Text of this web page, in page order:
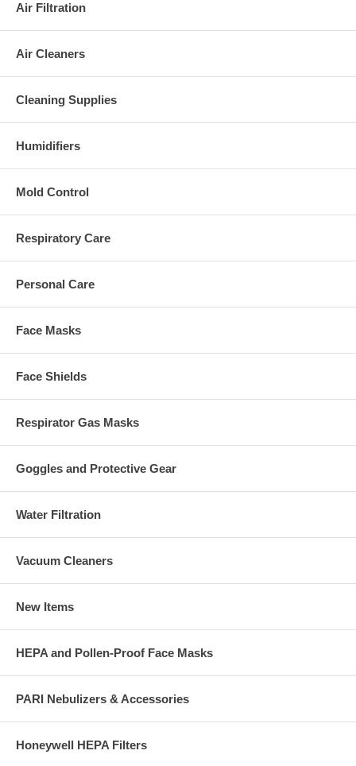
Air Filtration
Air Cleaners
Cleaning Supplies
Humidifiers
Mold Control
Respiratory Care
Personal Care
Face Masks
Face Shields
Respirator Gas Masks
Goggles and Protective Gear
Water Filtration
Vacuum Cleaners
New Items
HEPA and Pollen-Proof Face Masks
PARI Nebulizers & Accessories
Honeywell HEPA Filters